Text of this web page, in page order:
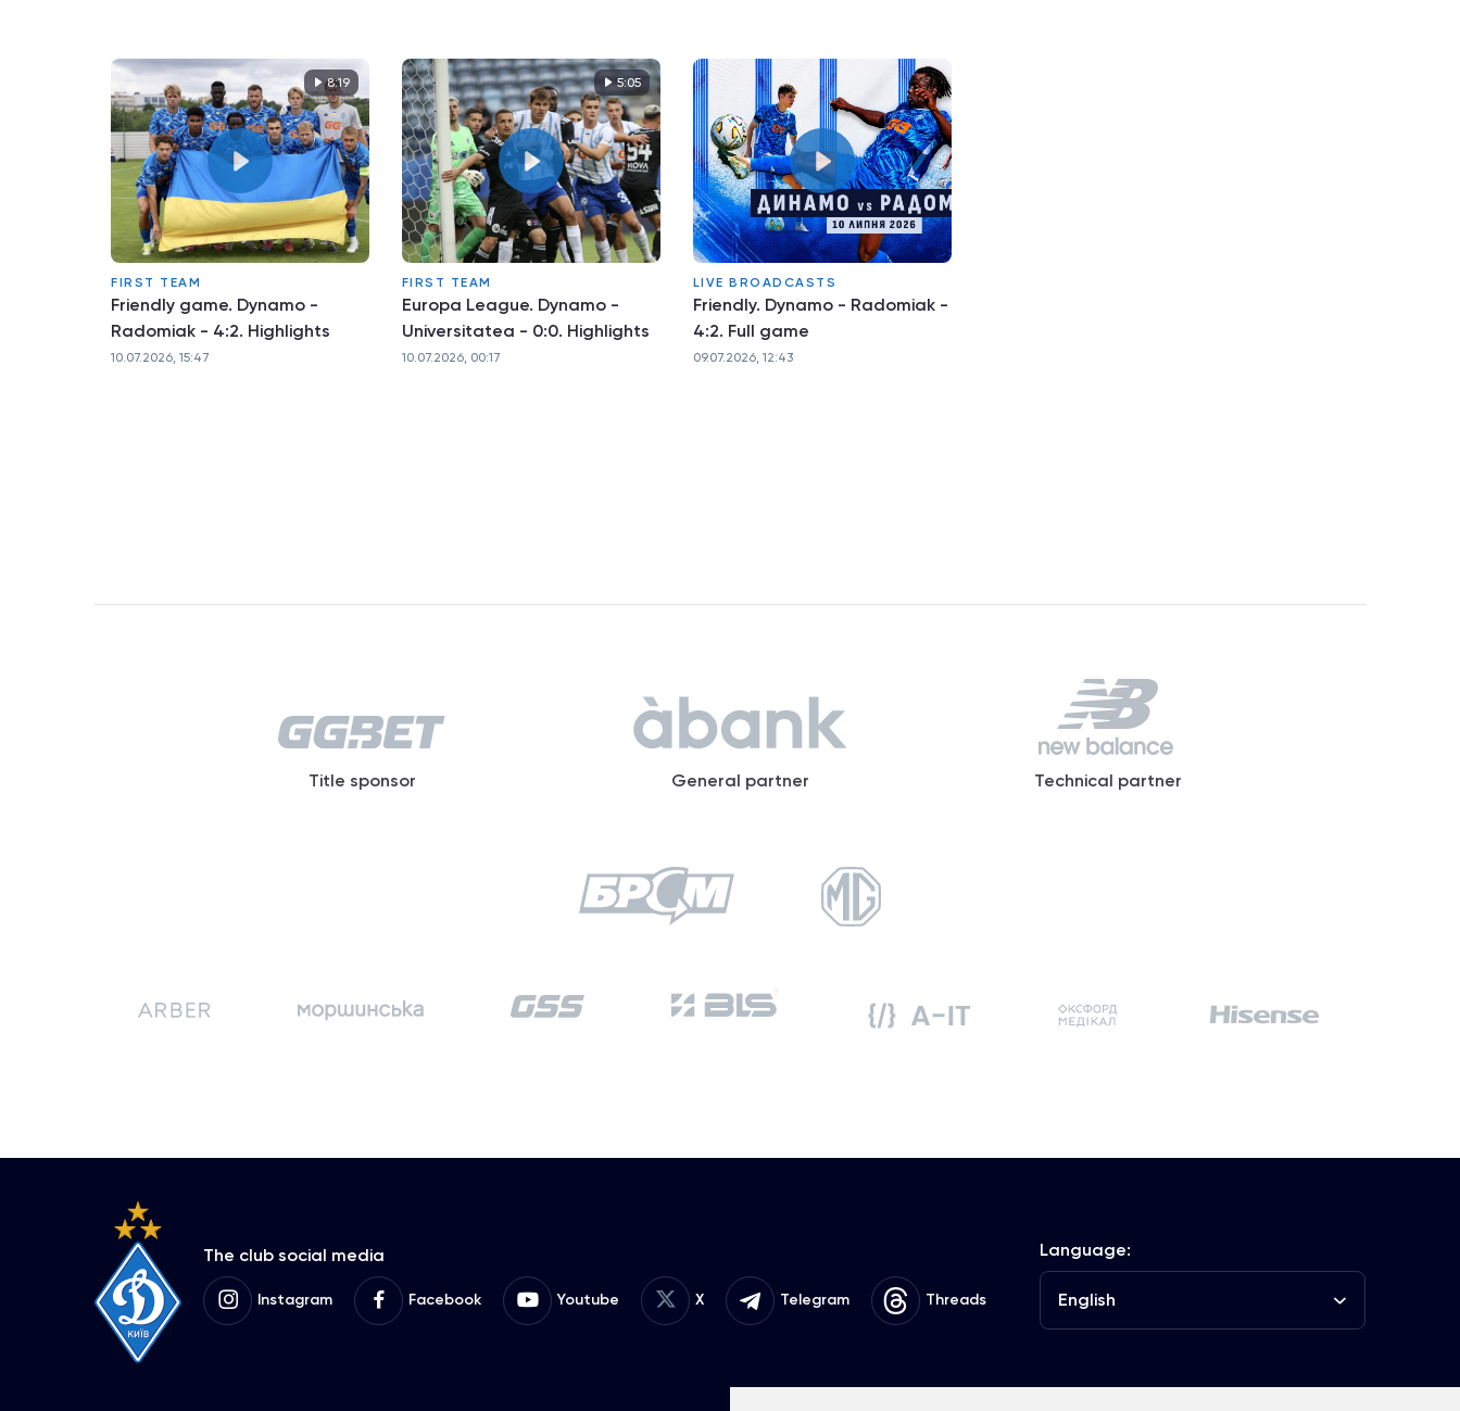
8:19
FIRST TEAM
Friendly game. Dynamo -
Radomiak - 4:2. Highlights
10.07.2026, 15:47
5:05
FIRST TEAM
Europa League. Dynamo -
Universitatea - 0:0. Highlights
10.07.2026, 00:17
LIVE BROADCASTS
Friendly. Dynamo - Radomiak -
4:2. Full game
09.07.2026, 12:43
Title sponsor General partner Technical partner
The club social media
Instagram Facebook Youtube X Telegram Threads
Language:
English